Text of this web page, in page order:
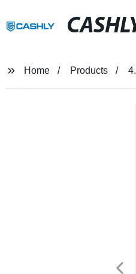
Home Products